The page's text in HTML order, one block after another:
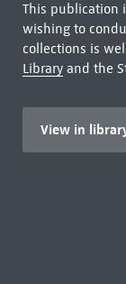
This publication
wishing to
collections is
Libraryand the
View in